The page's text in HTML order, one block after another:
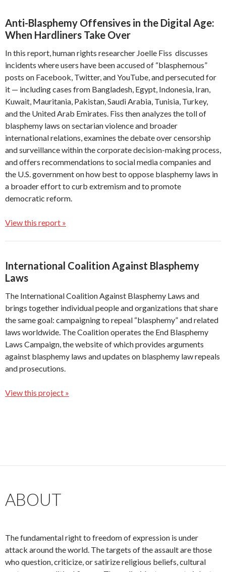
Anti-Blasphemy Offensives in the Digital Age:
When Hardliners Take Over
In this report, human rights researcher Joelle Fiss discusses
incidents where users have been accused of “blasphemous”
posts on Facebook, Twitter, and YouTube, and persecuted for
it — including cases from Bangladesh, Egypt, Indonesia, Iran,
Kuwait, Mauritania, Pakistan, Saudi Arabia, Tunisia, Turkey,
and the United Arab Emirates. Fiss then analyzes the toll of
blasphemy laws on sectarian violence and broader
international relations, examines the debate over censorship
and surveillance within the corporate decision-making process,
and offers recommendations to social media companies and
the U.S. government on how best to oppose blasphemy laws in
a broader effort to curb extremism and to promote
democratic reform.
View this report »
International Coalition Against Blasphemy
Laws
The International Coalition Against Blasphemy Laws and
brings together individual people and organizations that share
the same goal: campaigning to repeal “blasphemy” and related
laws worldwide. The Coalition operates the End Blasphemy
Laws Campaign, the website of which provides arguments
against blasphemy laws and updates on blasphemy law repeals
and prosecutions.
View this project »
ABOUT
The fundamental right to freedom of expression is under
attack around the world. The targets of the assault are those
who question, criticize, or satirize religious beliefs, cultural